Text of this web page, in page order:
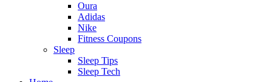
Oura
Adidas
Nike
Fitness Coupons
Sleep
Sleep Tips
Sleep Tech